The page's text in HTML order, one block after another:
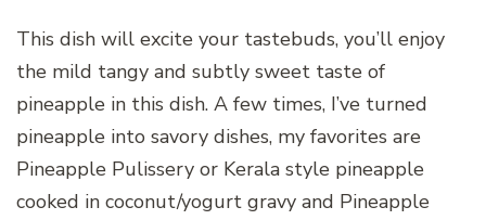
This dish will excite your tastebuds, you’ll enjoy
the mild tangy and subtly sweet taste of
pineapple in this dish. A few times, I’ve turned
pineapple into savory dishes, my favorites are
Pineapple Pulissery or Kerala style pineapple
cooked in coconut/yogurt gravy and Pineapple